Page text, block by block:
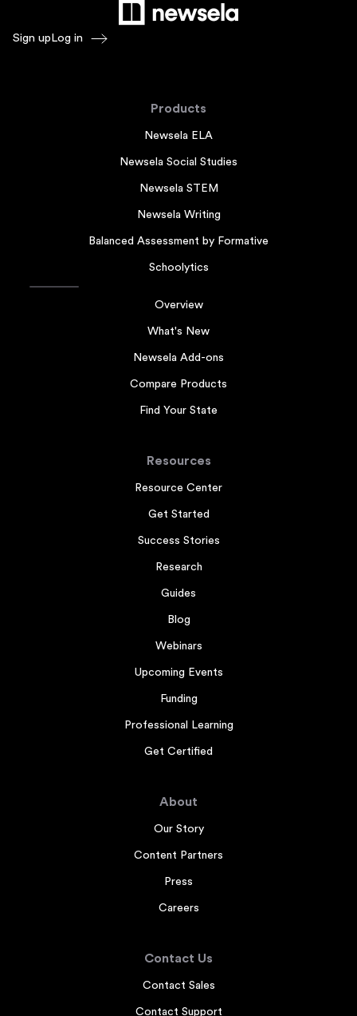
Sign up Log in
Products
Newsela ELA
Newsela Social Studies
Newsela STEM
Newsela Writing
Balanced Assessment by Formative
Schoolytics
Overview
What's New
Newsela Add-ons
Compare Products
Find Your State
Resources
Resource Center
Get Started
Success Stories
Research
Guides
Blog
Webinars
Upcoming Events
Funding
Professional Learning
Get Certified
About
Our Story
Content Partners
Press
Careers
Contact Us
Contact Sales
Contact Support